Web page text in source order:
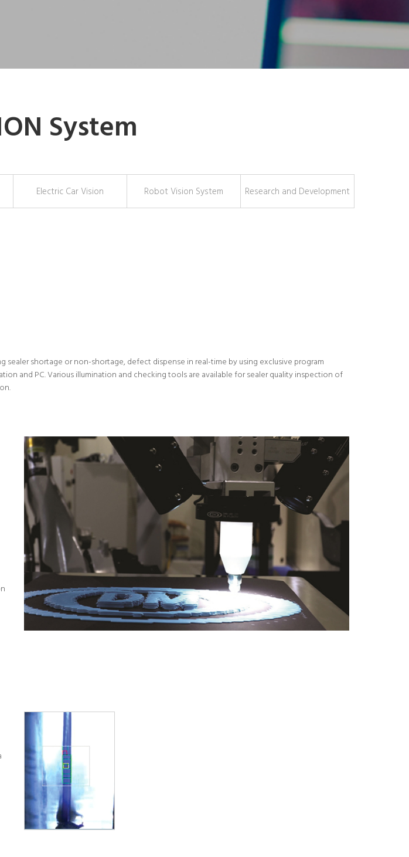
System
Electric Car Vision Robot Vision System Research and Development
shortage or non-shortage, defect dispense in real-time by using exclusive program
and PC. Various illumination and checking tools are available for sealer quality inspection of